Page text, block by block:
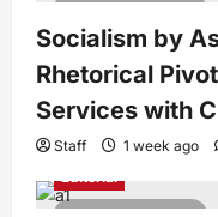
Socialism by
Rhetorical
Services with
Staff 1 week ago
Editorial